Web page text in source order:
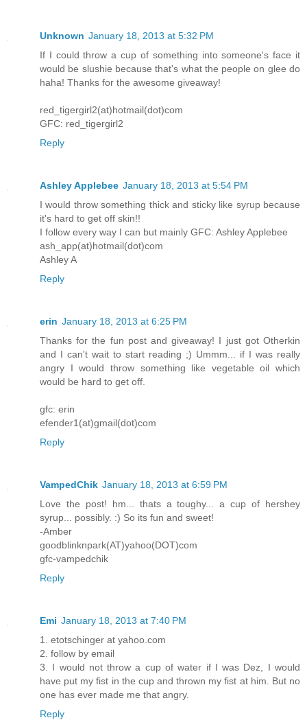
Unknown January 18, 2013 at 5:32 PM
If I could throw a cup of something into someone's face it
would be slushie because that's what the people on glee do
haha! Thanks for the awesome giveaway!
red_tigergirl2(at)hotmail(dot)com
GFC: red_tigergirl2
Reply
Ashley Applebee January 18, 2013 at 5:54 PM
I would throw something thick and sticky like syrup because
it's hard to get off skin!!
I follow every way I can but mainly GFC: Ashley Applebee
ash_app(at)hotmail(dot)com
Ashley A
Reply
erin January 18, 2013 at 6:25 PM
Thanks for the fun post and giveaway! I just got Otherkin
and I can't wait to start reading ;) Ummm... if I was really
angry I would throw something like vegetable oil which
would be hard to get off.
gfc: erin
efender1(at)gmail(dot)com
Reply
VampedChik January 18, 2013 at 6:59 PM
Love the post! hm... thats a toughy... a cup of hershey
syrup... possibly. :) So its fun and sweet!
-Amber
goodblinknpark(AT)yahoo(DOT)com
gfc-vampedchik
Reply
Emi January 18, 2013 at 7:40 PM
1. etotschinger at yahoo.com
2. follow by email
3. I would not throw a cup of water if I was Dez, I would
have put my fist in the cup and thrown my fist at him. But no
one has ever made me that angry.
Reply